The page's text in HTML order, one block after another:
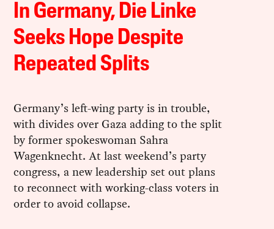
In Germany, Die Linke
Seeks Hope Despite
Repeated Splits
Germany’s left-wing party is in trouble,
with divides over Gaza adding to the split
by former spokeswoman Sahra
Wagenknecht. At last weekend’s party
congress, a new leadership set out plans
to reconnect with working-class voters in
order to avoid collapse.